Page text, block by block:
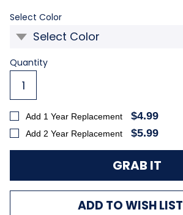
Select Color
Current
Stock:
Quantity
Add 1 Year Replacement $4.99
Add 2 Year Replacement $5.99
ADD TO WISH LIST